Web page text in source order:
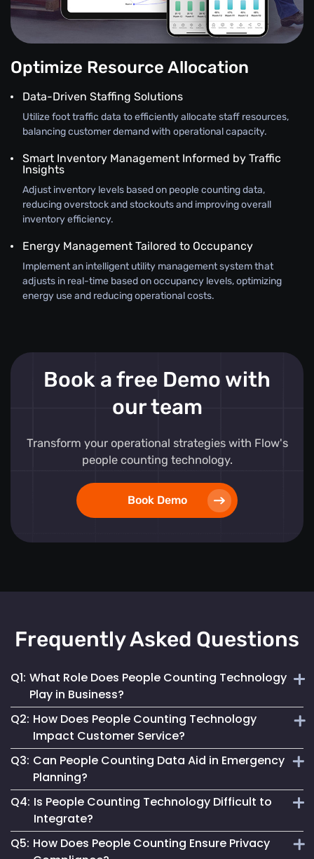
Optimize Resource Allocation
Data-Driven Staffing Solutions
Utilize foot traffic data to efficiently allocate staff resources,
balancing customer demand with operational capacity.
Smart Inventory Management Informed by Traffic
Insights
Adjust inventory levels based on people counting data,
reducing overstock and stockouts and improving overall
inventory efficiency.
Energy Management Tailored to Occupancy
Implement an intelligent utility management system that
adjusts in real-time based on occupancy levels, optimizing
energy use and reducing operational costs.
Book a free Demo with
our team
Transform your operational strategies with Flow's
people counting technology.
Book Demo
Frequently Asked Questions
Q1: What Role Does People Counting Technology
Play in Business?
It provides crucial data for optimizing customer flow,
enhancing safety measures and refining operational
strategies.
Q2: How Does People Counting Technology
Impact Customer Service?
By providing insights on foot traffic, it helps businesses
design better layouts and customer experiences, leading to
increased satisfaction.
Q3: Can People Counting Data Aid in Emergency
Planning?
Absolutely. It allows for real-time crowd density
monitoring, essential for effective emergency response and
evacuation planning.
Q4: Is People Counting Technology Difficult to
Integrate?
Not at all. Mapsted Flow's technology is designed for
Q5: How Does People Counting Ensure Privacy